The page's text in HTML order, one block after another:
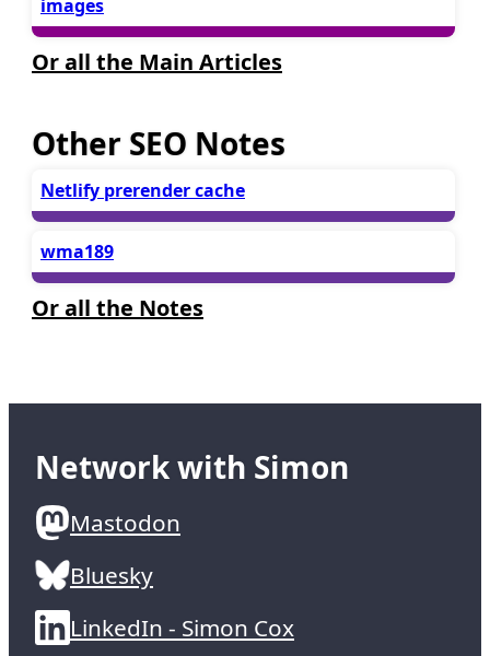
images
Or all the Main Articles
Other SEO Notes
Netlify prerender cache
wma189
Or all the Notes
Network with Simon
Mastodon
Bluesky
LinkedIn - Simon Cox